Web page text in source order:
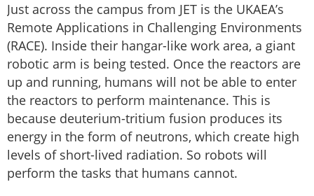
Just across the campus from JET is the UKAEA’s
Remote Applications in Challenging Environments
(RACE). Inside their hangar-like work area, a giant
robotic arm is being tested. Once the reactors are
up and running, humans will not be able to enter
the reactors to perform maintenance. This is
because deuterium-tritium fusion produces its
energy in the form of neutrons, which create high
levels of short-lived radiation. So robots will
perform the tasks that humans cannot.